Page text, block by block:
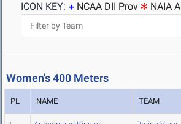
ICON KEY:
NCAA DII Prov NAIA A
Women's 400 Meters
PL NAME TEAM